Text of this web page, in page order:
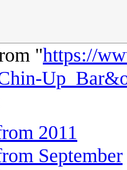
"https://
2011
September